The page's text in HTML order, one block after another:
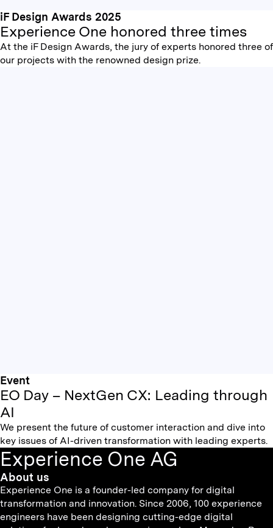
iF Design Awards 2025
Experience One honored three times
At the iF Design Awards, the jury of experts honored three of
our projects with the renowned design prize.
Event
EO Day – NextGen CX: Leading through
AI
We present the future of customer interaction and dive into
key issues of AI-driven transformation with leading experts.
Experience One AG
About us
Experience One is a founder-led company for digital
transformation and innovation. Since 2006, 100 experience
engineers have been designing cutting-edge digital